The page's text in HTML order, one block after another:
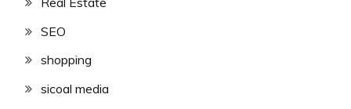
SEO
shopping
sicoal media